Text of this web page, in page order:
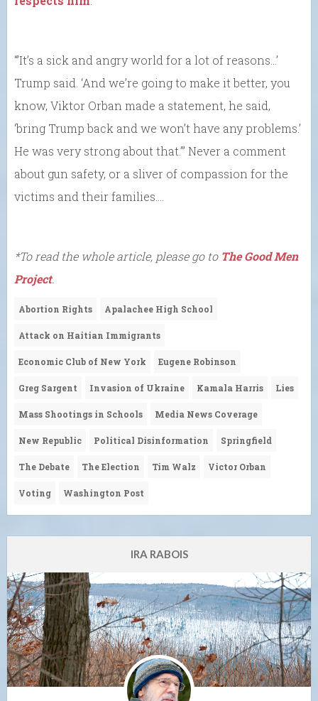
“’It’s a sick and angry world for a lot of reasons…’
Trump said. ‘And we’re going to make it better, you
know, Viktor Orban made a statement, he said,
‘bring Trump back and we won’t have any problems.’
He was very strong about that.’” Never a comment
about gun safety, or a sliver of compassion for the
victims and their families….
*To read the whole article, please go to The Good Men
Project.
Abortion Rights Apalachee High School
Attack on Haitian Immigrants
Economic Club of New York Eugene Robinson
Greg Sargent Invasion of Ukraine Kamala Harris Lies
Mass Shootings in Schools Media News Coverage
New Republic Political Disinformation Springfield
The Debate The Election Tim Walz Victor Orban
Voting Washington Post
IRA RABOIS